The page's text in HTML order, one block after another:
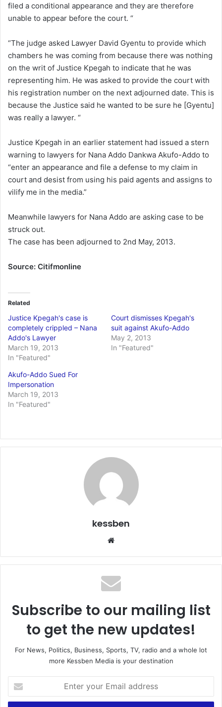
filed a conditional appearance and they are therefore
unable to appear before the court. “
“The judge asked Lawyer David Gyentu to provide which
chambers he was coming from because there was nothing
on the writ of Justice Kpegah to indicate that he was
representing him. He was asked to provide the court with
his registration number on the next adjourned date. This is
because the Justice said he wanted to be sure he [Gyentu]
was really a lawyer. “
Justice Kpegah in an earlier statement had issued a stern
warning to lawyers for Nana Addo Dankwa Akufo-Addo to
“enter an appearance and file a defense to my claim in
court and desist from using his paid agents and assigns to
vilify me in the media.”
Meanwhile lawyers for Nana Addo are asking case to be
struck out.
The case has been adjourned to 2nd May, 2013.
Source: Citifmonline
Related
Justice Kpegah's case is
completely crippled – Nana
Addo's Lawyer
March 19, 2013
In "Featured"
Court dismisses Kpegah's
suit against Akufo-Addo
May 2, 2013
In "Featured"
Akufo-Addo Sued For
Impersonation
March 19, 2013
In "Featured"
kessben
te
Subscribe to our mailing list
to get the new updates!
For News, Politics, Business, Sports, TV, radio and a whole lot
more Kessben Media is your destination
t